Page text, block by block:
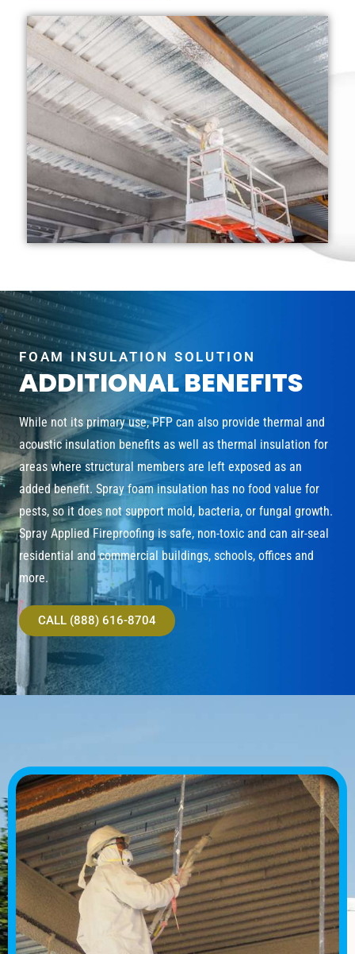
FOAM INSULATION SOLUTION
ADDITIONAL BENEFITS
While not its primary use, PFP can also provide thermal and
acoustic insulation benefits as well as thermal insulation for
areas where structural members are left exposed as an
added benefit. Spray foam insulation has no food value for
pests, so it does not support mold, bacteria, or fungal growth.
Spray Applied Fireproofing is safe, non-toxic and can air-seal
residential and commercial buildings, schools, offices and
more.
CALL (888) 616-8704